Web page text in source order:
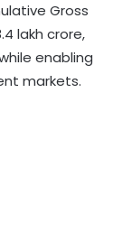
Gross
lakh crore,
enabling
markets.